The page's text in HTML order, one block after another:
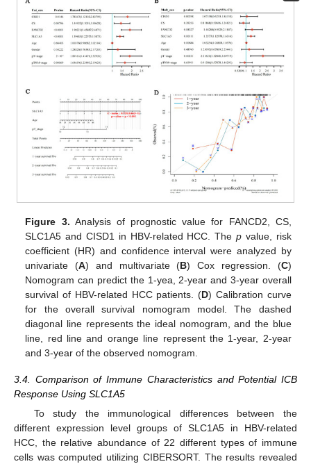
Figure 3. Analysis of prognostic value for FANCD2, CS,
SLC1A5 and CISD1 in HBV-related HCC. Thep value, risk
coefficient (HR) and confidence interval were analyzed by
univariate (A) and multivariate (B) Cox regression. (C)
Nomogram can predict the 1-yea, 2-year and 3-year overall
survival of HBV-related HCC patients. (D) Calibration curve
for the overall survival nomogram model. The dashed
diagonal line represents the ideal nomogram, and the blue
line, red line and orange line represent the 1-year, 2-year
and 3-year of the observed nomogram.
3.4. Comparison of Immune Characteristics and Potential ICB
Response Using SLC1A5
To study the immunological differences between the
different expression level groups of SLC1A5 in HBV-related
HCC, the relative abundance of 22 different types of immune
cells was computed utilizing CIBERSORT. The results revealed